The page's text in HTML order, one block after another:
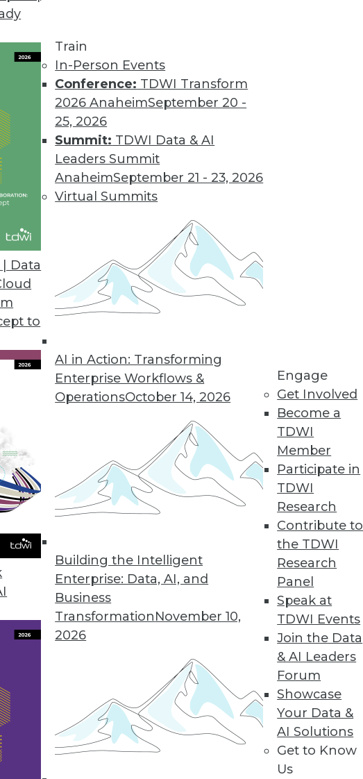
Data
to
Train
In-Person Events
Conference: TDWI Transform
2026 AnaheimSeptember 20 -
25, 2026
Summit: TDWI Data & AI
Leaders Summit
AnaheimSeptember 21 - 23, 2026
Virtual Summits
AI in Action: Transforming
Enterprise Workflows &
OperationsOctober 14, 2026
Building the Intelligent
Enterprise: Data, AI, and
Business
TransformationNovember 10,
2026
Engage
Get Involved
Become a
TDWI
Member
Participate in
TDWI
Research
Contribute to
the TDWI
Research
Panel
Speak at
TDWI Events
Join the Data
& AI Leaders
Forum
Showcase
Your Data &
AI Solutions
Get to Know
Us
and Challenges
AI, understanding ethical guidelines for AI,
obstacles.
Technology
healthcare and recommendations for
benefits everyone.
ML, and AI Development
in natural language processing, real-
AI.
What to Expect This Year
new technologies and processes to
to grow.